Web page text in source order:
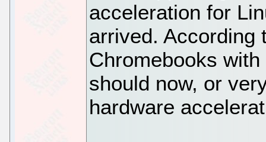
acceleration for
arrived. According
Chromebooks with
should now, or
hardware